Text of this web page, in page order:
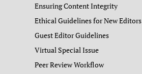
Ensuring Content Integrity
Ethical Guidelines for New Editors
Guest Editor Guidelines
Virtual Special Issue
Peer Review Workflow